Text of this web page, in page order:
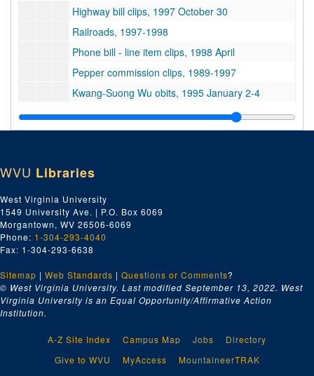
Highway bill clips, 1997 October 30
Railroads, 1997-1998
Phone bill - line item clips, 1998 April
Pepper commission clips, 1989-1997
Kwang-Suong Wu obits, 1995 January 2-4
Croata plan crash, 1996 April 4
Health - Wests Virginia, 1995-1997
Billboards, 1992 June 28
Ashland, 1990
AT&T, 1994 February - March
West Virginia University clips, 1989 February 4
Montana forest pack, 1992 June 13
Arch Moore, 1987-1988
Marshall University, 1989-1990
West Virginia, 1996-1997
Pharmaceutical drugs, 1990 August 7
WVU Libraries
West Virginia University
1549 University Ave. | P.O. Box 6069
Morgantown, WV 26506-6069
Phone: 1-304-293-4040
Fax: 1-304-293-6638
Sitemap | Web Standards | Questions or Comments?
© West Virginia University. Last modified September 13, 2022. West
Virginia University is an Equal Opportunity/Affirmative Action
Institution.
A-Z Site Index Campus Map Jobs
Directory
Give to WVU
MyAccess
MountaineerTRAK